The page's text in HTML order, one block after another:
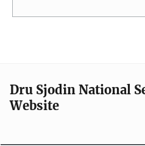
Dru Sjodin National
Website